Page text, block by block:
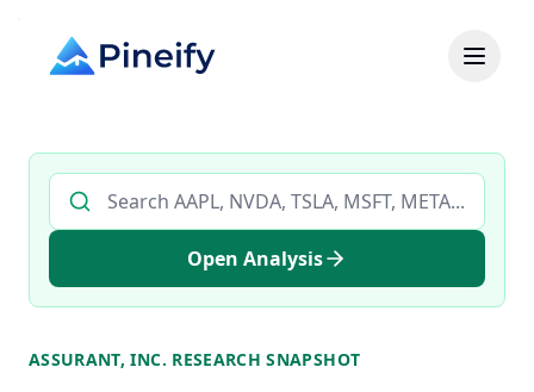
Search AI stock analysis by ticker
Open Analysis
ASSURANT, INC. RESEARCH SNAPSHOT